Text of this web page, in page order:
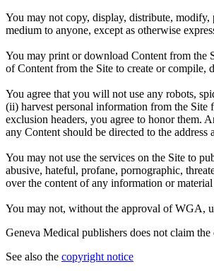
You may not copy, display, distribute,
medium to anyone, except as otherwise
You may print or download Content from the
of Content from the Site to create or
You agree that you will not use any robots,
(ii) harvest personal information from the
exclusion headers, you agree to honor them.
any Content should be directed to the address
You may not use the services on the Site to
abusive, hateful, profane, pornographic,
over the content of any information or
You may not, without the approval of WGA,
Geneva Medical publishers does not claim
See also the copyright notice